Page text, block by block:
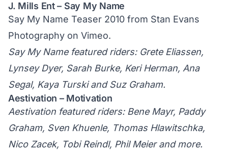
J. Mills Ent – Say My Name
Say My Name Teaser 2010 from Stan Evans
Photography on Vimeo.
Say My Name featured riders: Grete Eliassen,
Lynsey Dyer, Sarah Burke, Keri Herman, Ana
Segal, Kaya Turski and Suz Graham.
Aestivation – Motivation
Aestivation featured riders: Bene Mayr, Paddy
Graham, Sven Khuenle, Thomas Hlawitschka,
Nico Zacek, Tobi Reindl, Phil Meier and more.